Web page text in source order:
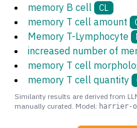
memory B cell CL
memory T cell amount
Memory T-Lymphocyte
increased number of
memory T cell
memory T cell quantity
Similarity results are derived from
manually curated. Model: harrier-